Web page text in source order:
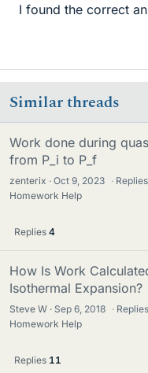
I found the correct
Similar threads
Work done during
from P_i to P_f
zenterix Oct 9, 2023 ·
Homework Help
Replies 4
How Is Work
Isothermal Expansion?
Steve W Sep 6, 2018 ·
Homework Help
Replies 11